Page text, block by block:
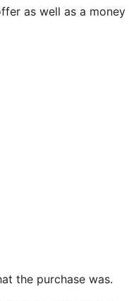
as well as a money
the purchase was.